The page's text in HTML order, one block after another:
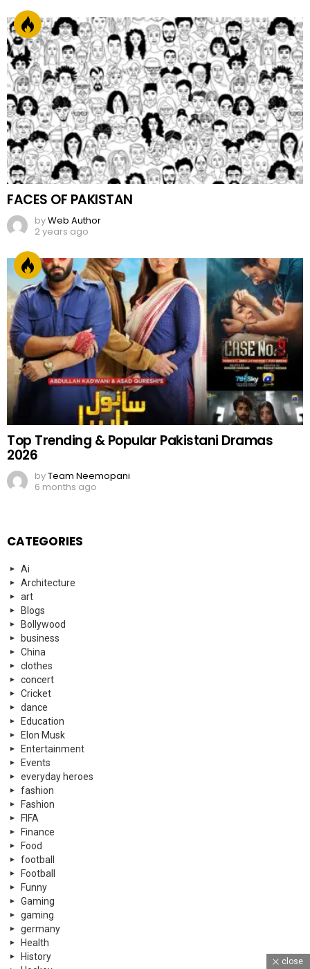
FACES OF PAKISTAN
byWeb Author
2 years ago
Top Trending & Popular Pakistani Dramas
2026
byTeam Neemopani
6 months ago
CATEGORIES
Ai
Architecture
art
Blogs
Bollywood
business
China
clothes
concert
Cricket
dance
Education
Elon Musk
Entertainment
Events
everyday heroes
fashion
Fashion
FIFA
Finance
Food
football
Football
Funny
Gaming
gaming
germany
Health
History
close